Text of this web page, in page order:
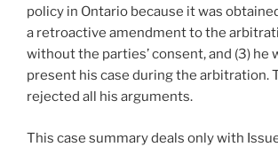
policy in Ontario because it was
a retroactive amendment to the
without the parties’ consent, and (3) he
present his case during the arbitration.
rejected all his arguments.
This case summary deals only with